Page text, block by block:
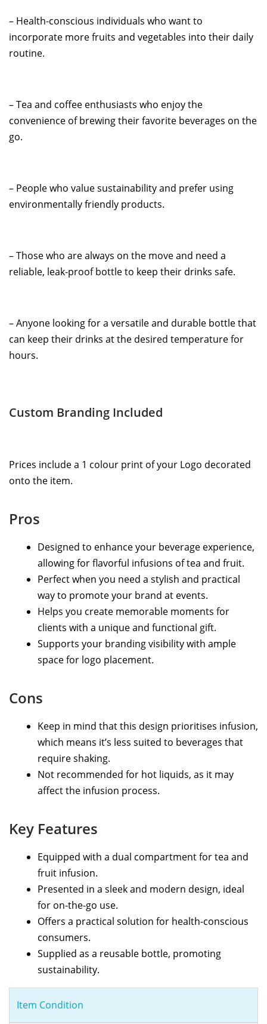
– Health-conscious individuals who want to
incorporate more fruits and vegetables into their daily
routine.
– Tea and coffee enthusiasts who enjoy the
convenience of brewing their favorite beverages on the
go.
– People who value sustainability and prefer using
environmentally friendly products.
– Those who are always on the move and need a
reliable, leak-proof bottle to keep their drinks safe.
– Anyone looking for a versatile and durable bottle that
can keep their drinks at the desired temperature for
hours.
Custom Branding Included
Prices include a 1 colour print of your Logo decorated
onto the item.
Pros
Designed to enhance your beverage experience,
allowing for flavorful infusions of tea and fruit.
Perfect when you need a stylish and practical
way to promote your brand at events.
Helps you create memorable moments for
clients with a unique and functional gift.
Supports your branding visibility with ample
space for logo placement.
Cons
Keep in mind that this design prioritises infusion,
which means it’s less suited to beverages that
require shaking.
Not recommended for hot liquids, as it may
affect the infusion process.
Key Features
Equipped with a dual compartment for tea and
fruit infusion.
Presented in a sleek and modern design, ideal
for on-the-go use.
Offers a practical solution for health-conscious
consumers.
Supplied as a reusable bottle, promoting
sustainability.
Item Condition